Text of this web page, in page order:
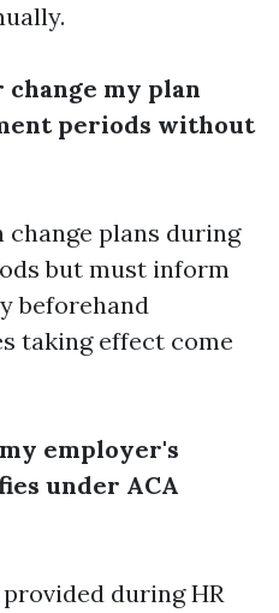
change my plan
periods without
change plans during
but must inform
beforehand
taking effect come
employer's
under ACA
during HR